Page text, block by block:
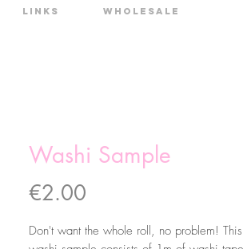
Links Wholesale
Washi Sample
€2.00
Don't want the whole roll, no problem! This